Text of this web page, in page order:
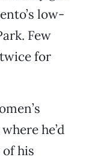
low-
Few
for
he’d
his